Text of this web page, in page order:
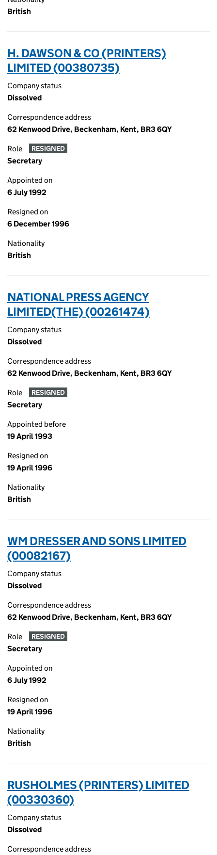
British
H. DAWSON & CO (PRINTERS)
LIMITED (00380735)
Company status
Dissolved
Correspondence address
62 Kenwood Drive, Beckenham, Kent, BR3 6QY
Role RESIGNED
Secretary
Appointed on
6 July 1992
Resigned on
6 December 1996
Nationality
British
NATIONAL PRESS AGENCY
LIMITED(THE) (00261474)
Company status
Dissolved
Correspondence address
62 Kenwood Drive, Beckenham, Kent, BR3 6QY
Role RESIGNED
Secretary
Appointed before
19 April 1993
Resigned on
19 April 1996
Nationality
British
WM DRESSER AND SONS LIMITED
(00082167)
Company status
Dissolved
Correspondence address
62 Kenwood Drive, Beckenham, Kent, BR3 6QY
Role RESIGNED
Secretary
Appointed on
6 July 1992
Resigned on
19 April 1996
Nationality
British
RUSHOLMES (PRINTERS) LIMITED
(00330360)
Company status
Dissolved
Correspondence address